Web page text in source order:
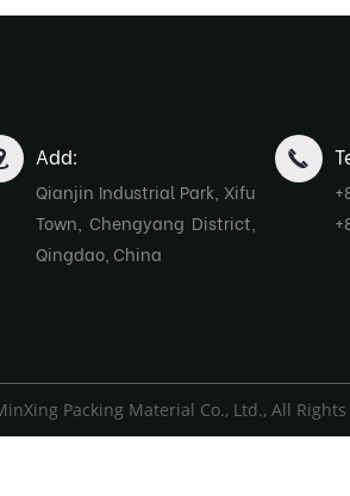
Add:
Qianjin Industrial Park, Xifu
Town, Chengyang District,
Qingdao, China
Packing Material Co., Ltd., All Rights